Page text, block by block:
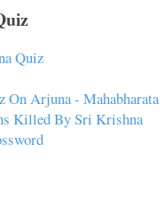
Quiz
Arjuna - Mahabharata
Killed By Sri Krishna